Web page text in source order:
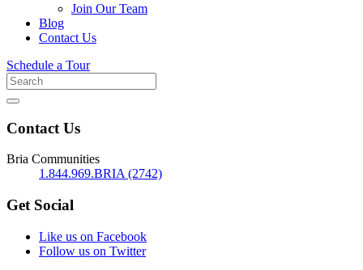
Join Our Team
Blog
Contact Us
Schedule a Tour
Search
for
Contact Us
Bria Communities
1.844.969.BRIA (2742)
Get Social
Like us on Facebook
Follow us on Twitter